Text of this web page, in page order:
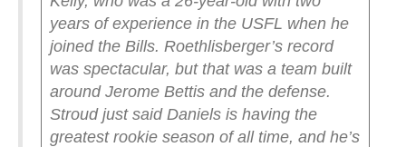
years of experience in the USFL when he
joined the Bills. Roethlisberger’s record
was spectacular, but that was a team built
around Jerome Bettis and the defense.
Stroud just said Daniels is having the
greatest rookie season of all time, and he’s